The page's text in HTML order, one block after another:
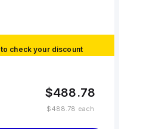
to check your discount
$488.78
$488.78 each